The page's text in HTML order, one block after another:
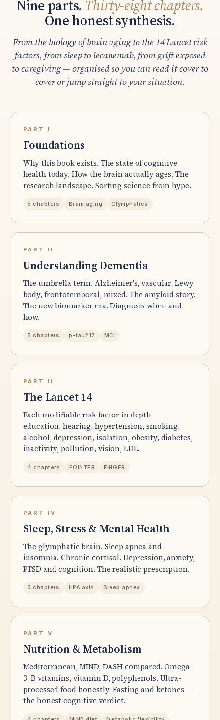
Nine parts. Thirty-eight chapters.
One honest synthesis.
From the biology of brain aging to the 14 Lancet risk
factors, from sleep to lecanemab, from grift exposed
to caregiving — organised so you can read it cover to
cover or jump straight to your situation.
PART I
Foundations
Why this book exists. The state of cognitive
health today. How the brain actually ages. The
research landscape. Sorting science from hype.
5 chapters Brain aging Glymphatics
PART II
Understanding Dementia
The umbrella term. Alzheimer's, vascular, Lewy
body, frontotemporal, mixed. The amyloid story.
The new biomarker era. Diagnosis when and
how.
5 chapters p-tau217 MCI
PART III
The Lancet 14
Each modifiable risk factor in depth —
education, hearing, hypertension, smoking,
alcohol, depression, isolation, obesity, diabetes,
inactivity, pollution, vision, LDL.
4 chapters POINTER FINGER
PART IV
Sleep, Stress & Mental Health
The glymphatic brain. Sleep apnea and
insomnia. Chronic cortisol. Depression, anxiety,
PTSD and cognition. The realistic prescription.
3 chapters HPA axis Sleep apnea
PART V
Nutrition & Metabolism
Mediterranean, MIND, DASH compared. Omega-
3, B vitamins, vitamin D, polyphenols. Ultra-
processed food honestly. Fasting and ketones —
the honest cognitive verdict.